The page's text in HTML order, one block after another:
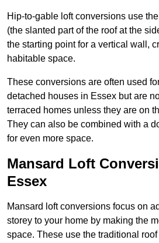
Hip-to-gable loft conversions use
(the slanted part of the roof at the
the starting point for a vertical wall,
habitable space.
These conversions are often used
detached houses in Essex but are
terraced homes unless they are on
They can also be combined with a
for even more space.
Mansard Loft
Essex
Mansard loft conversions focus on
storey to your home by making the
space. These use the traditional